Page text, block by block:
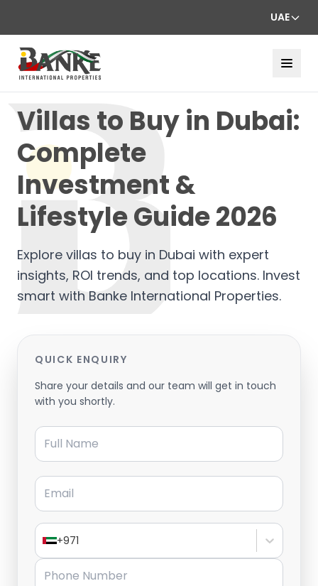
UAE
Villas to Buy in Dubai:
Complete
Investment &
Lifestyle Guide 2026
Explore villas to buy in Dubai with expert
insights, ROI trends, and top locations. Invest
smart with Banke International Properties.
QUICK ENQUIRY
Share your details and our team will get in touch
with you shortly.
Full Name
Email
+971
Phone Number